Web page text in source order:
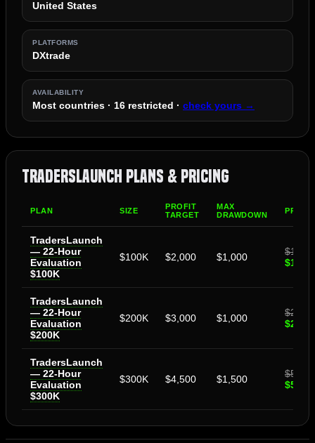
United States
PLATFORMS
DXtrade
AVAILABILITY
Most countries · 16 restricted · check yours →
TradersLaunch Plans & Pricing
PLAN SIZE
PROFIT
TARGET
MAX
DRAWDOWN
PRICE
TradersLaunch
— 22-Hour
Evaluation
$100K
$100K $2,000 $1,000
$159
TradersLaunch
— 22-Hour
Evaluation
$200K
$200K $3,000 $1,000
$299
TradersLaunch
— 22-Hour
Evaluation
$300K
$300K $4,500 $1,500
$599